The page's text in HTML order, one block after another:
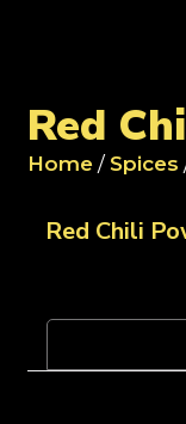
Red
Home / Spices
Red Chili